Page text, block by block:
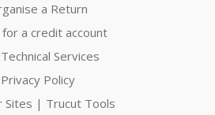
a Return
a credit account
Services
Privacy Policy
Sites | Trucut Tools